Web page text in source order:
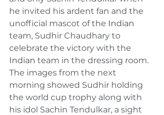
he invited his ardent fan and the
unofficial mascot of the Indian
team, Sudhir Chaudhary to
celebrate the victory with the
Indian team in the dressing room.
The images from the next
morning showed Sudhir holding
the world cup trophy along with
his idol Sachin Tendulkar, a sight